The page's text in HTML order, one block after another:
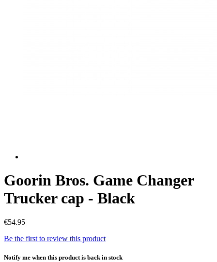
Goorin Bros. Game Changer
Trucker cap - Black
€54.95
Be the first to review this product
Notify me when this product is back in stock